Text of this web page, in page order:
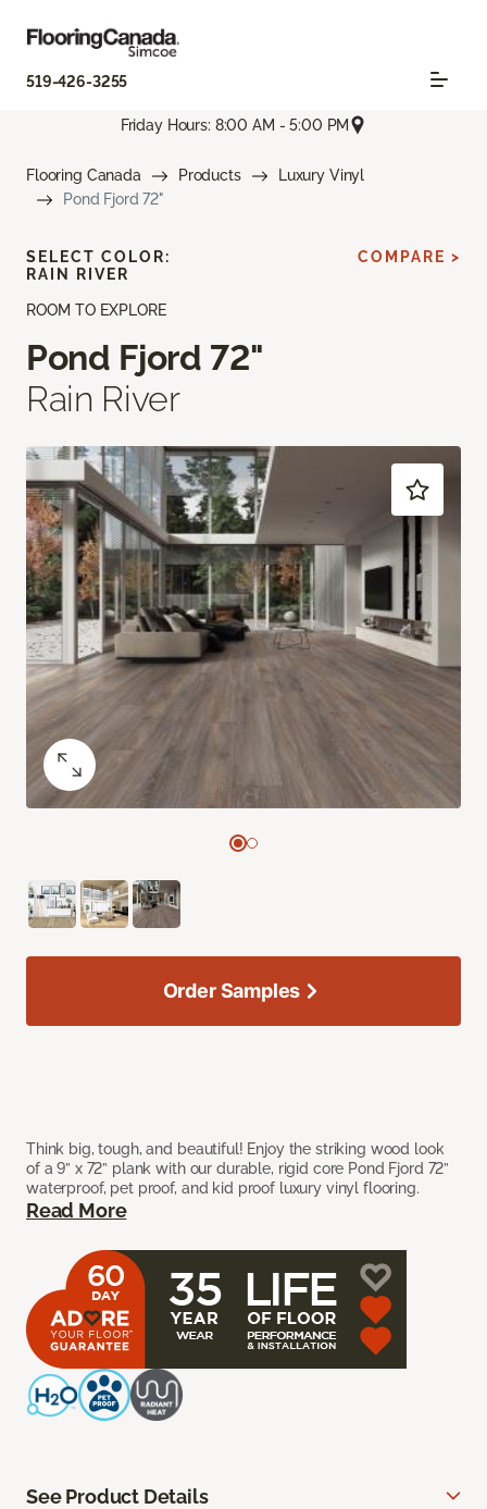
519-426-3255
Friday Hours: 8:00 AM - 5:00 PM
Flooring Canada Products
Luxury Vinyl
Pond Fjord 72"
ROOM TO EXPLORE
Pond Fjord 72"
Rain River
Think big, tough, and beautiful! Enjoy the striking wood look
of a 9” x 72” plank with our durable, rigid core Pond Fjord 72”
waterproof, pet proof, and kid proof luxury vinyl flooring.
Read More
SELECT COLOR:
RAIN RIVER
COMPARE >
Order Samples
See Product Details